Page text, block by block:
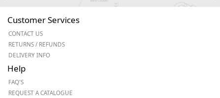
Customer Services
CONTACT US
RETURNS / REFUNDS
DELIVERY INFO
Help
FAQ'S
REQUEST A CATALOGUE